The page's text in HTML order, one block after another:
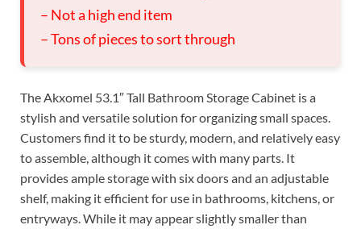
– Not a high end item
– Tons of pieces to sort through
The Akxomel 53.1″ Tall Bathroom Storage Cabinet is a
stylish and versatile solution for organizing small spaces.
Customers find it to be sturdy, modern, and relatively easy
to assemble, although it comes with many parts. It
provides ample storage with six doors and an adjustable
shelf, making it efficient for use in bathrooms, kitchens, or
entryways. While it may appear slightly smaller than